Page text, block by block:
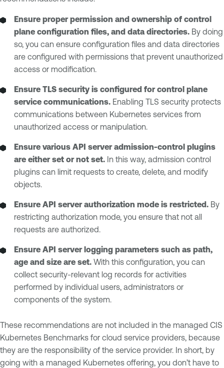
Ensure proper permission and ownership of control
plane configuration files, and data directories. By doing
so, you can ensure configuration files and data directories
are configured with permissions that prevent unauthorized
access or modification.
Ensure TLS security is configured for control plane
service communications. Enabling TLS security protects
communications between Kubernetes services from
unauthorized access or manipulation.
Ensure various API server admission-control plugins
are either set or not set. In this way, admission control
plugins can limit requests to create, delete, and modify
objects.
Ensure API server authorization mode is restricted. By
restricting authorization mode, you ensure that not all
requests are authorized.
Ensure API server logging parameters such as path,
age and size are set. With this configuration, you can
collect security-relevant log records for activities
performed by individual users, administrators or
components of the system.
These recommendations are not included in the managed CIS
Kubernetes Benchmarks for cloud service providers, because
they are the responsibility of the service provider. In short, by
going with a managed Kubernetes offering, you don’t have to